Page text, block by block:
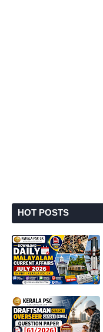
HOT POSTS